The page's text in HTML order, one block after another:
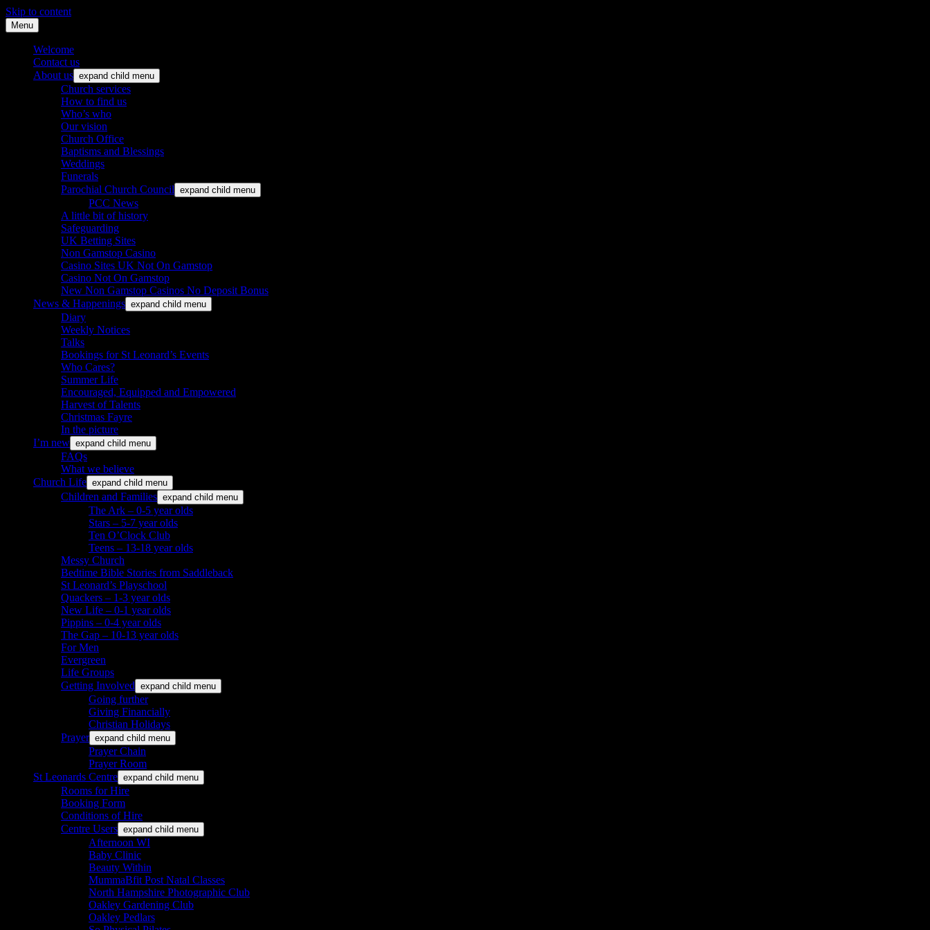
Skip to content
St. Leonard's Church, Oakley
Menu
Welcome
Contact us
About us expand child menu
Church services
How to find us
Who’s who
Our vision
Church Office
Baptisms and Blessings
Weddings
Funerals
Parochial Church Council expand child menu
PCC News
A little bit of history
Safeguarding
UK Betting Sites
Non Gamstop Casino
Casino Sites UK Not On Gamstop
Casino Not On Gamstop
New Non Gamstop Casinos No Deposit Bonus
News & Happenings expand child menu
Diary
Weekly Notices
Talks
Bookings for St Leonard’s Events
Who Cares?
Summer Life
Encouraged, Equipped and Empowered
Harvest of Talents
Christmas Fayre
In the picture
I’m new expand child menu
FAQs
What we believe
Church Life expand child menu
Children and Families expand child menu
The Ark – 0-5 year olds
Stars – 5-7 year olds
Ten O’Clock Club
Teens – 13-18 year olds
Messy Church
Bedtime Bible Stories from Saddleback
St Leonard’s Playschool
Quackers – 1-3 year olds
New Life – 0-1 year olds
Pippins – 0-4 year olds
The Gap – 10-13 year olds
For Men
Evergreen
Life Groups
Getting Involved expand child menu
Going further
Giving Financially
Christian Holidays
Prayer expand child menu
Prayer Chain
Prayer Room
St Leonards Centre expand child menu
Rooms for Hire
Booking Form
Conditions of Hire
Centre Users expand child menu
Afternoon WI
Baby Clinic
Beauty Within
MummaBfit Post Natal Classes
North Hampshire Photographic Club
Oakley Gardening Club
Oakley Pedlars